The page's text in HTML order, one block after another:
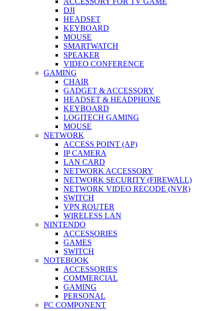
DJI
HEADSET
KEYBOARD
MOUSE
SMARTWATCH
SPEAKER
VIDEO CONFERENCE
GAMING
CHAIR
GADGET & ACCESSORY
HEADSET & HEADPHONE
KEYBOARD
LOGITECH GAMING
MOUSE
NETWORK
ACCESS POINT (AP)
IP CAMERA
LAN CARD
NETWORK ACCESSORY
NETWORK SECURITY (FIREWALL)
NETWORK VIDEO RECODE (NVR)
SWITCH
VPN ROUTER
WIRELESS LAN
NINTENDO
ACCESSORIES
GAMES
SWITCH
NOTEBOOK
ACCESSORIES
COMMERCIAL
GAMING
PERSONAL
PC COMPONENT